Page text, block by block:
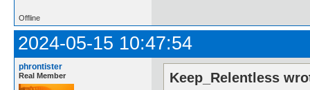
Offline
2024-05-15 10:47:54
phrontister
Real Member
Keep_Relentless